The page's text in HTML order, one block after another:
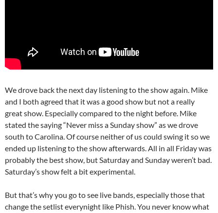
We drove back the next day listening to the show again. Mike
and I both agreed that it was a good show but not a really
great show. Especially compared to the night before. Mike
stated the saying “Never miss a Sunday show” as we drove
south to Carolina. Of course neither of us could swing it so we
ended up listening to the show afterwards. All in all Friday was
probably the best show, but Saturday and Sunday weren’t bad.
Saturday’s show felt a bit experimental.
But that’s why you go to see live bands, especially those that
change the setlist everynight like Phish. You never know what